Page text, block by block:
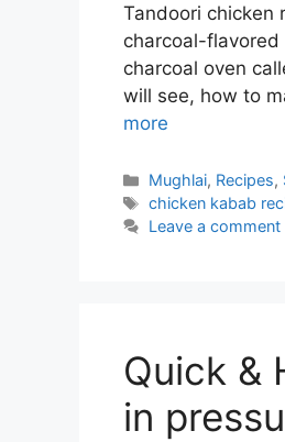
Tandoori chicken
charcoal-flavored
charcoal oven
will see, how to
more
Categories
Mughlai, Recipes,
Tags
chicken kabab
Leave a comment
Quick &
in